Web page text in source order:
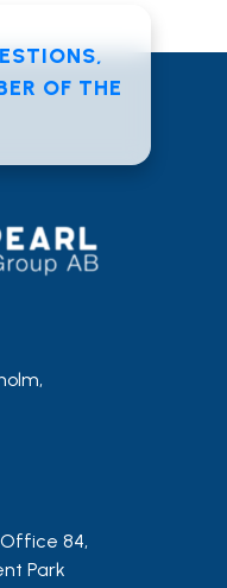
OF THE
Office 84,
Park